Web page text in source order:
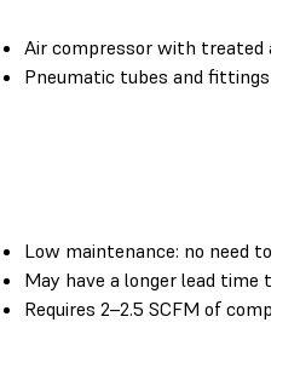
Air compressor with treated air
Pneumatic tubes and fittings
Low maintenance: no need to
May have a longer lead time
Requires 2–2.5 SCFM of